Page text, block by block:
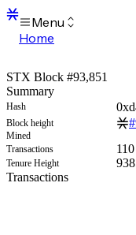
Menu
Home
Transactions
Mempool
sBTC
STX
Signers
Tokens
Sandbox
Support
STX Block #93,851
Summary
Hash
Block height #
Mined
Transactions
110
Tenure Height
Transactions